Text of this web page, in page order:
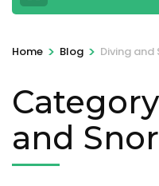
Home > Blog > Diving and
and